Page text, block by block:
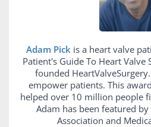
Adam Pick is a heart valve
Patient's Guide To Heart Valve
founded
empower patients. This
helped over 10 million people
Adam has been featured
Association and